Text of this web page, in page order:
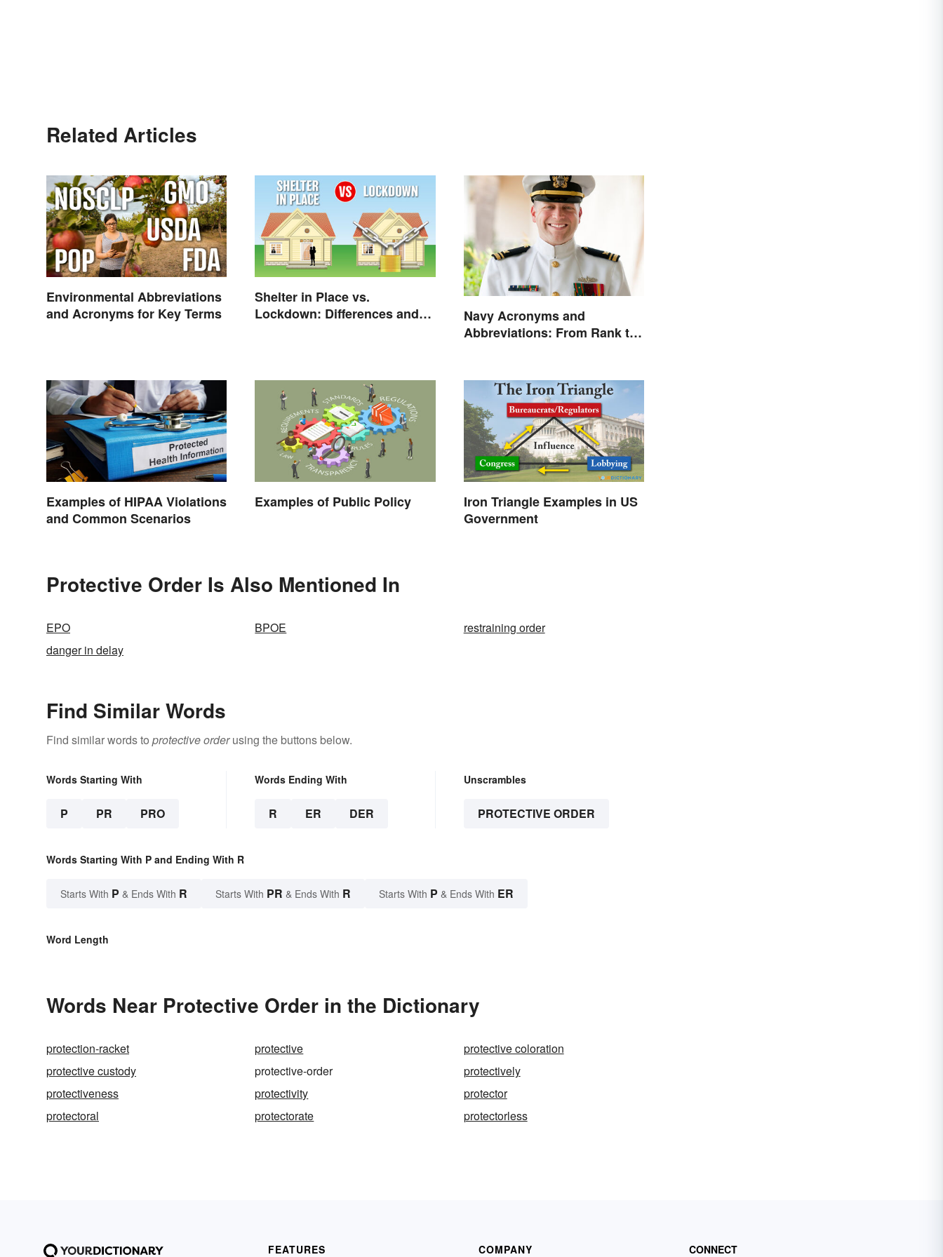
Related Articles
Environmental Abbreviations
and Acronyms for Key Terms
Shelter in Place vs.
Lockdown: Differences and
Navy Acronyms and
Abbreviations: From Rank to
Examples of HIPAA Violations
and Common Scenarios
Examples of Public Policy
Iron Triangle Examples in US
Government
Protective Order Is Also Mentioned In
EPO BPOE
restraining order
danger in delay
Find Similar Words
Find similar words to protective orderusing the buttons below.
Words Starting With
P PR PRO
Words Ending With
R ER DER
Unscrambles
PROTECTIVE ORDER
Words Starting With P and Ending With R
Starts With P & Ends With R Starts With PR & Ends With R Starts With P & Ends With ER
Word Length
Words Near Protective Order in the Dictionary
protection-racket protective
protective coloration
protective custody
protective-order
protectively
protectiveness
protectivity
protector
protectoral
protectorate protectorless
FEATURES COMPANY CONNECT